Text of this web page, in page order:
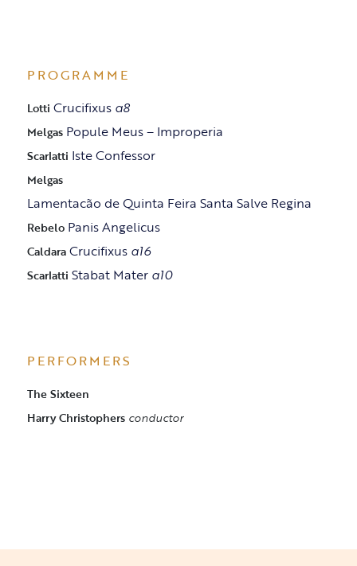
PROGRAMME
Lotti Crucifixus a8
Melgas Popule Meus – Improperia
Scarlatti Iste Confessor
Melgas
Lamentacão de Quinta Feira Santa Salve Regina
Rebelo Panis Angelicus
CaldaraCrucifixusa16
Scarlatti Stabat Mater a10
PERFORMERS
The Sixteen
Harry Christophersconductor